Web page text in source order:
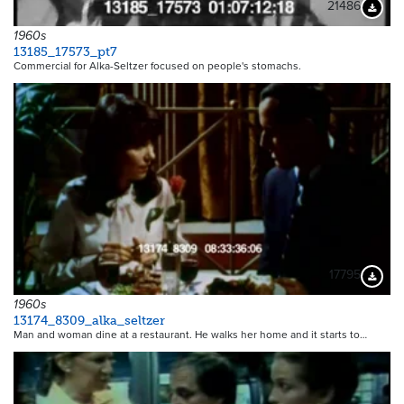
21486
1960s
13185_17573_pt7
Commercial for Alka-Seltzer focused on people's stomachs.
17795
1960s
13174_8309_alka_seltzer
Man and woman dine at a restaurant. He walks her home and it starts to…